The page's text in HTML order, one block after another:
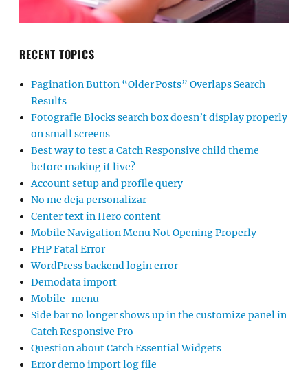
RECENT TOPICS
Pagination Button “Older Posts” Overlaps Search
Results
Fotografie Blocks search box doesn’t display properly
on small screens
Best way to test a Catch Responsive child theme
before making it live?
Account setup and profile query
No me deja personalizar
Center text in Hero content
Mobile Navigation Menu Not Opening Properly
PHP Fatal Error
WordPress backend login error
Demodata import
Mobile-menu
Side bar no longer shows up in the customize panel in
Catch Responsive Pro
Question about Catch Essential Widgets
Error demo import log file